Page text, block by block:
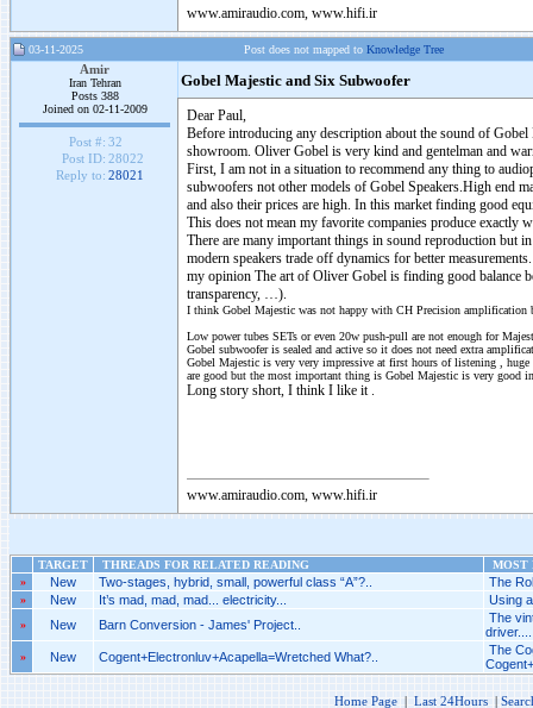
www.amiraudio.com, www.hifi.ir
03-11-2025 Post does not mapped to Knowledge Tree
Amir
Iran Tehran
Posts 388
Joined on 02-11-2009
Post #: 32
Post ID: 28022
Reply to: 28021
Gobel Majestic and Six Subwoofer
Dear Paul,
Before introducing any description about the sound of
showroom. Oliver Gobel is very kind and gentelman and
First, I am not in a situation to recommend any thing to
subwoofers not other models of Gobel Speakers.High end
and also their prices are high. In this market finding good
This does not mean my favorite companies produce exactly
There are many important things in sound reproduction but
modern speakers trade off dynamics for better
my opinion The art of Oliver Gobel is finding good balance
transparency, …).
I think Gobel Majestic was not happy with CH Precision amplification
Low power tubes SETs or even 20w push-pull are not enough for
Gobel subwoofer is sealed and active so it does not need extra
Gobel Majestic is very very impressive at first hours of listening ,
are good but the most important thing is Gobel Majestic is very good
Long story short, I think I like it .
www.amiraudio.com, www.hifi.ir
TARGET THREADS FOR RELATED READING
MOST
»
New Two-stages, hybrid, small, powerful class “A”?.. The
» New It’s mad, mad, mad... electricity... Using
» New Barn Conversion - James' Project..
The
driver....
» New Cogent+Electronluv+Acapella=Wretched What?..
The
Home Page | Last 24Hours |